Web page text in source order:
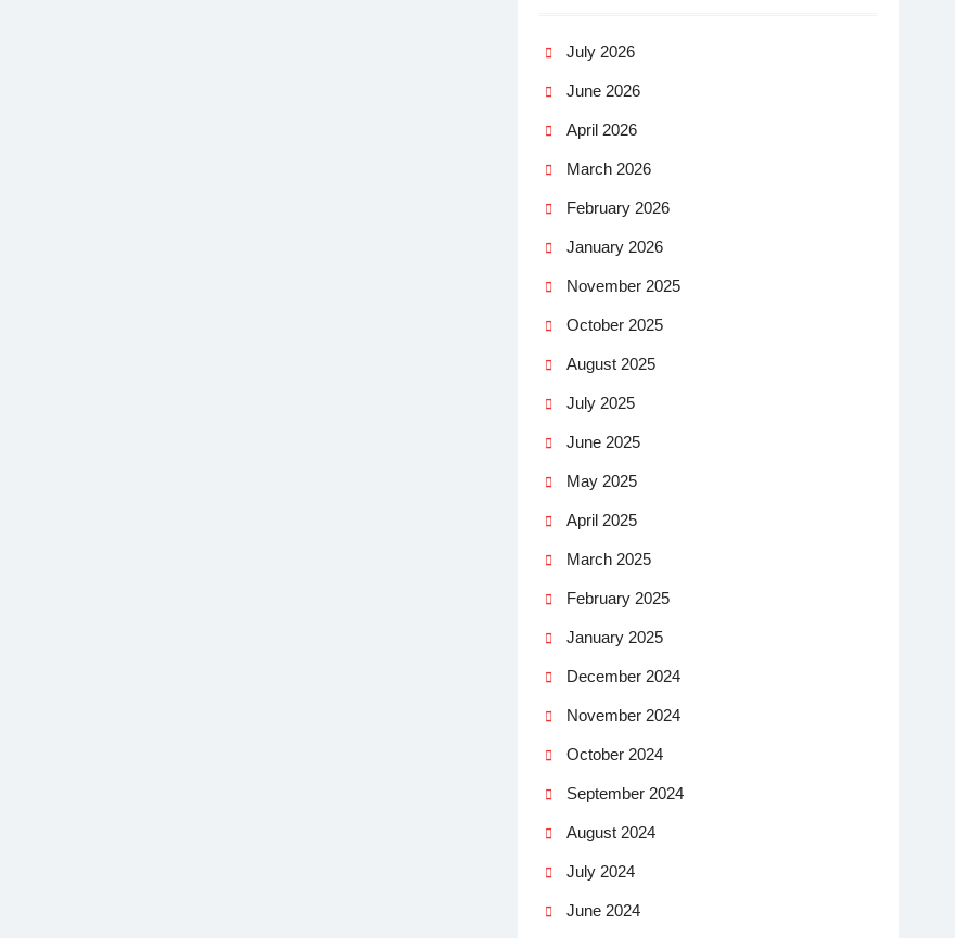
July 2026
June 2026
April 2026
March 2026
February 2026
January 2026
November 2025
October 2025
August 2025
July 2025
June 2025
May 2025
April 2025
March 2025
February 2025
January 2025
December 2024
November 2024
October 2024
September 2024
August 2024
July 2024
June 2024